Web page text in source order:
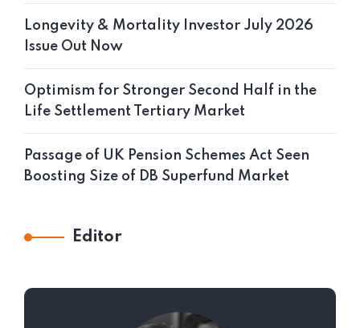
Longevity & Mortality Investor July 2026
Issue Out Now
Optimism for Stronger Second Half in the
Life Settlement Tertiary Market
Passage of UK Pension Schemes Act Seen
Boosting Size of DB Superfund Market
Editor